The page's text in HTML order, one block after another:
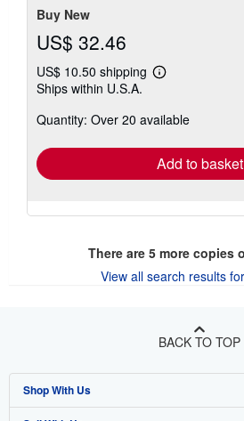
Buy New
US$ 32.46
US$ 10.50 shipping
Learn
shipping
Ships within U.S.A.
Quantity: Over 20 available
Add to basket
There are 5more copies
View all search results
BACK TO TOP
Shop With Us